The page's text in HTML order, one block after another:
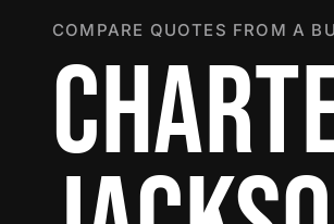
COMPARE QUOTES FROM A